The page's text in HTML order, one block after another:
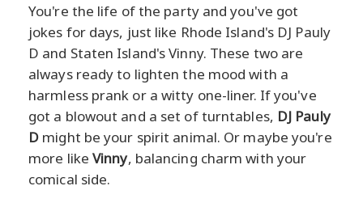
You're the life of the party and you've got
jokes for days, just like Rhode Island's DJ Pauly
D and Staten Island's Vinny. These two are
always ready to lighten the mood with a
harmless prank or a witty one-liner. If you've
got a blowout and a set of turntables, DJ Pauly
D might be your spirit animal. Or maybe you're
more like Vinny, balancing charm with your
comical side.